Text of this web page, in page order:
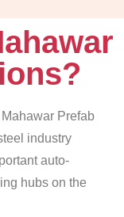
Mahawar Prefab
industry
auto-
hubs on the